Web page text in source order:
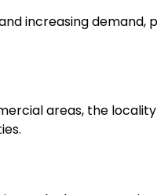
increasing demand,
areas, the